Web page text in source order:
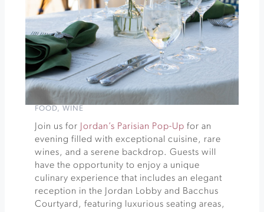
FOOD, WINE
Join us for Jordan’s Parisian Pop-Up for an
evening filled with exceptional cuisine, rare
wines, and a serene backdrop. Guests will
have the opportunity to enjoy a unique
culinary experience that includes an elegant
reception in the Jordan Lobby and Bacchus
Courtyard, featuring luxurious seating areas,